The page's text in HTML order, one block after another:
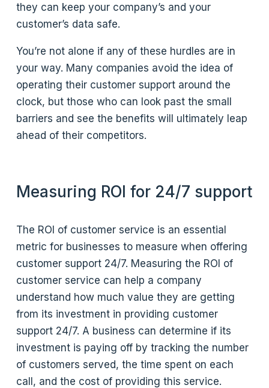
they can keep your company’s and your
customer’s data safe.
You’re not alone if any of these hurdles are in
your way. Many companies avoid the idea of
operating their customer support around the
clock, but those who can look past the small
barriers and see the benefits will ultimately leap
ahead of their competitors.
Measuring ROI for 24/7 support
The ROI of customer service is an essential
metric for businesses to measure when offering
customer support 24/7. Measuring the ROI of
customer service can help a company
understand how much value they are getting
from its investment in providing customer
support 24/7. A business can determine if its
investment is paying off by tracking the number
of customers served, the time spent on each
call, and the cost of providing this service.